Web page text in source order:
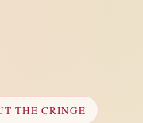
THE CRINGE